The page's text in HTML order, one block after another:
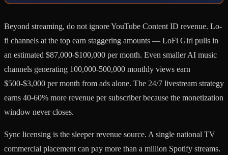
Beyond streaming, do not ignore YouTube Content ID revenue. Lo-
fi channels at the top earn staggering amounts — LoFi Girl pulls in
an estimated $87,000-$100,000 per month. Even smaller AI music
channels generating 100,000-500,000 monthly views earn
$500-$3,000 per month from ads alone. The 24/7 livestream strategy
earns 40-60% more revenue per subscriber because the monetization
window never closes.
Sync licensing is the sleeper revenue source. A single national TV
commercial placement can pay more than a million Spotify streams.